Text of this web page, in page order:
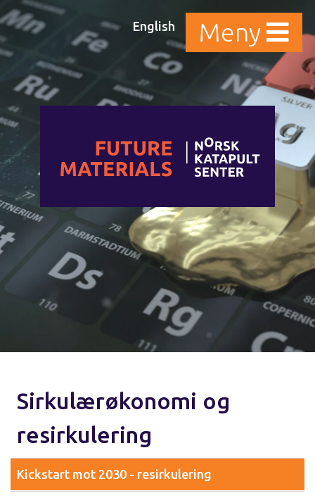
Sirkulærøkonomi og
resirkulering
Kickstart mot 2030 - resirkulering
English